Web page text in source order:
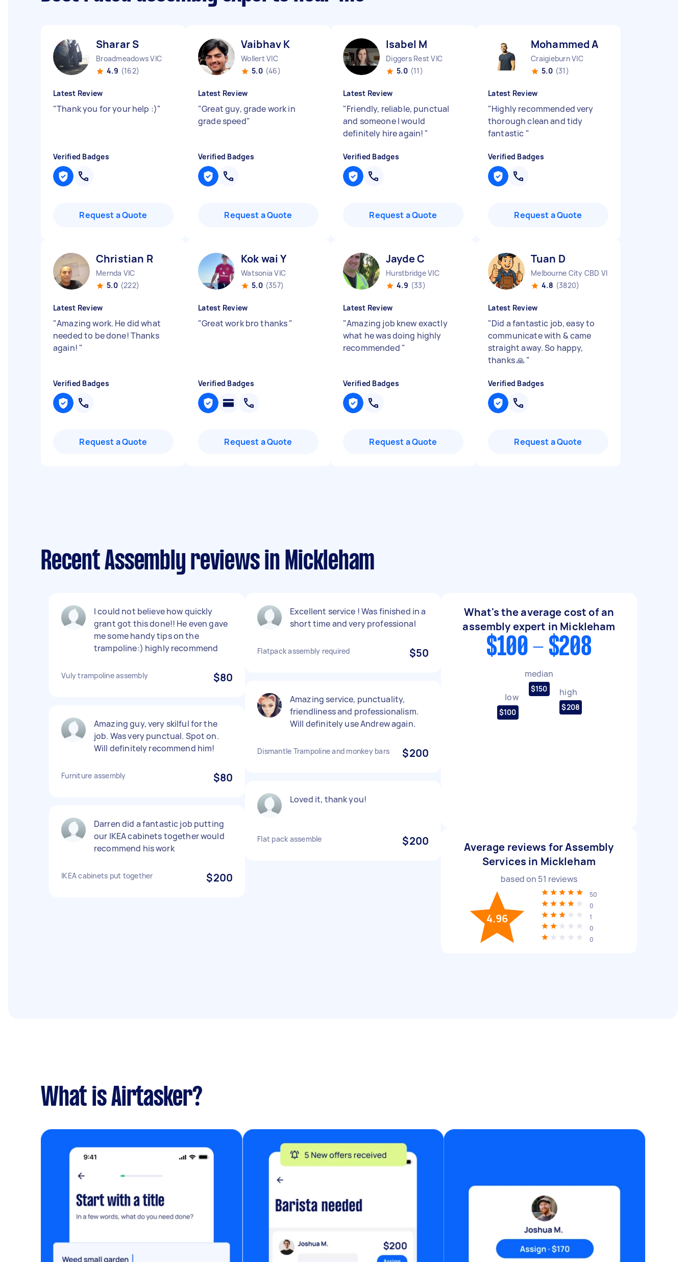
Sharar S
Broadmeadows VIC
4.9 (162)
Latest Review
"Thank you for your help :)"
Verified Badges
Request a Quote
Vaibhav K
Wollert VIC
5.0 (46)
Latest Review
"Great guy, grade work in
grade speed"
Verified Badges
Request a Quote
Isabel M
Diggers Rest VIC
5.0 (11)
Latest Review
"Friendly, reliable, punctual
and someone I would
definitely hire again! "
Verified Badges
Request a Quote
Mohammed A
Craigieburn VIC
5.0 (31)
Latest Review
"Highly recommended very
thorough clean and tidy
fantastic "
Verified Badges
Request a Quote
Christian R
Mernda VIC
5.0 (222)
Latest Review
"Amazing work. He did what
needed to be done! Thanks
again! "
Verified Badges
Request a Quote
Kok wai Y
Watsonia VIC
5.0 (357)
Latest Review
"Great work bro thanks"
Verified Badges
Request a Quote
Jayde C
Hurstbridge VIC
4.9 (33)
Latest Review
"Amazing job knew exactly
what he was doing highly
recommended "
Verified Badges
Request a Quote
Tuan D
Melbourne City CBD VIC
4.8 (3820)
Latest Review
"Did a fantastic job, easy to
communicate with & came
straight away. So happy,
thanks 🙏 "
Verified Badges
Request a Quote
Recent Assembly reviews in Mickleham
I could not believe how quickly
grant got this done!! He even gave
me some handy tips on the
trampoline:) highly recommend
Vuly trampoline assembly $80
Amazing guy, very skilful for the
job. Was very punctual. Spot on.
Will definitely recommend him!
Furniture assembly $80
Darren did a fantastic job putting
our IKEA cabinets together would
recommend his work
IKEA cabinets put together $200
Excellent service ! Was finished in a
short time and very professional
Flatpack assembly required $50
Amazing service, punctuality,
friendliness and professionalism.
Will definitely use Andrew again.
Dismantle Trampoline and monkey bars $200
Loved it, thank you!
Flat pack assemble $200
What's the average cost of an
assembly expert in Mickleham
$100 - $208
low
$100
median
$150 high
$208
Average reviews for Assembly
Services in Mickleham
based on 51 reviews
4.96
50
0
1
0
0
What is Airtasker?